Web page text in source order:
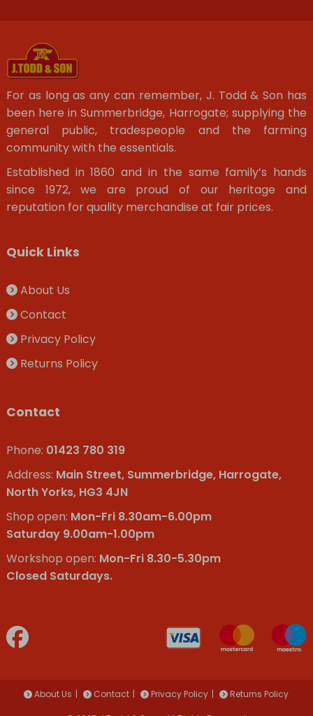
For as long as any can remember, J. Todd & Son has
been here in Summerbridge, Harrogate; supplying the
general public, tradespeople and the farming
community with the essentials.
Established in 1860 and in the same family’s hands
since 1972, we are proud of our heritage and
reputation for quality merchandise at fair prices.
Quick Links
About Us
Contact
Privacy Policy
Returns Policy
Contact
Phone: 01423 780 319
Address: Main Street, Summerbridge, Harrogate,
North Yorks, HG3 4JN
Shop open: Mon-Fri 8.30am-6.00pm
Saturday 9.00am-1.00pm
Workshop open: Mon-Fri 8.30-5.30pm
Closed Saturdays.
About Us Contact Privacy Policy Returns Policy